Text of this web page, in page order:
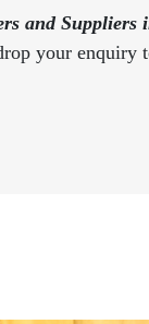
and Suppliers
your enquiry